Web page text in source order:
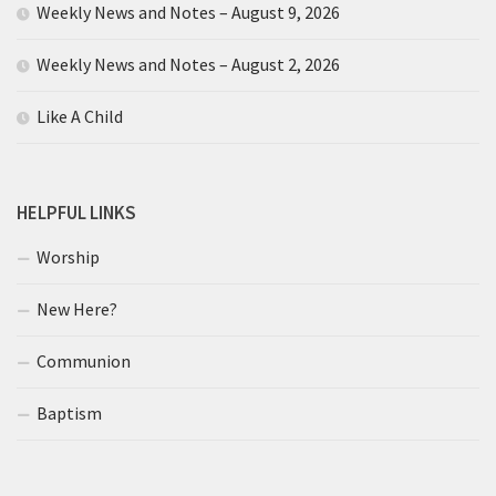
Weekly News and Notes – August 9, 2026
Weekly News and Notes – August 2, 2026
Like A Child
HELPFUL LINKS
Worship
New Here?
Communion
Baptism